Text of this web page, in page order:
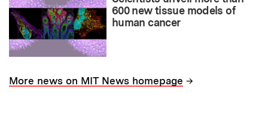
600 new tissue models of
human cancer
More news on MIT News homepage →